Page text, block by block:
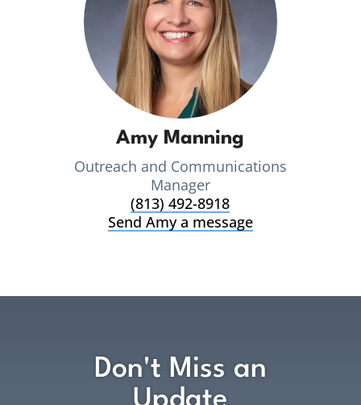
Amy Manning
Outreach and Communications
Manager
(813) 492-8918
Send Amy a message
Don't Miss an